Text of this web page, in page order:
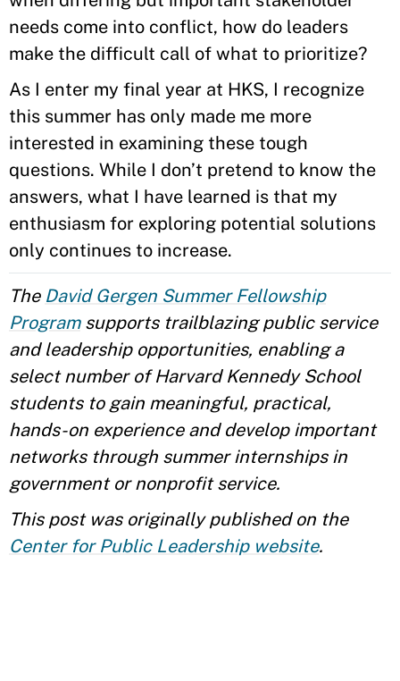
needs come into conflict, how do leaders
make the difficult call of what to prioritize?
As I enter my final year at HKS, I recognize
this summer has only made me more
interested in examining these tough
questions. While I don’t pretend to know the
answers, what I have learned is that my
enthusiasm for exploring potential solutions
only continues to increase.
The David Gergen Summer Fellowship
Programsupports trailblazing public service
and leadership opportunities, enabling a
select number of Harvard Kennedy School
students to gain meaningful, practical,
hands-on experience and develop important
networks through summer internships in
government or nonprofit service.
This post was originally published on the
Center for Public Leadership website.